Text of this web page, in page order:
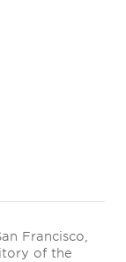
Francisco,
of the